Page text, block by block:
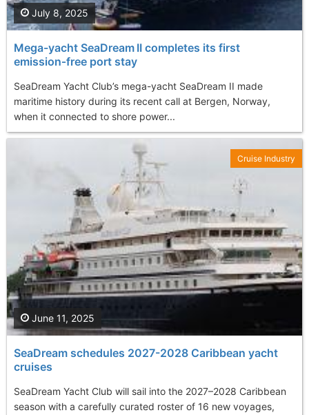
Mega-yacht SeaDream II completes its first
emission‑free port stay
SeaDream Yacht Club’s mega-yacht SeaDream II made
maritime history during its recent call at Bergen, Norway,
when it connected to shore power...
July 8, 2025
SeaDream schedules 2027-2028 Caribbean yacht
cruises
SeaDream Yacht Club will sail into the 2027–2028 Caribbean
season with a carefully curated roster of 16 new voyages,
June 11, 2025
Cruise Industry